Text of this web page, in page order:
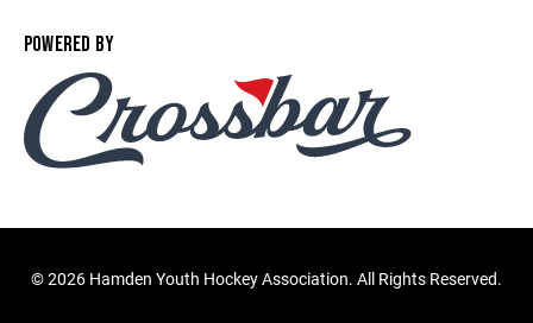
POWERED BY
©2026 Hamden Youth Hockey Association. All Rights Reserved.